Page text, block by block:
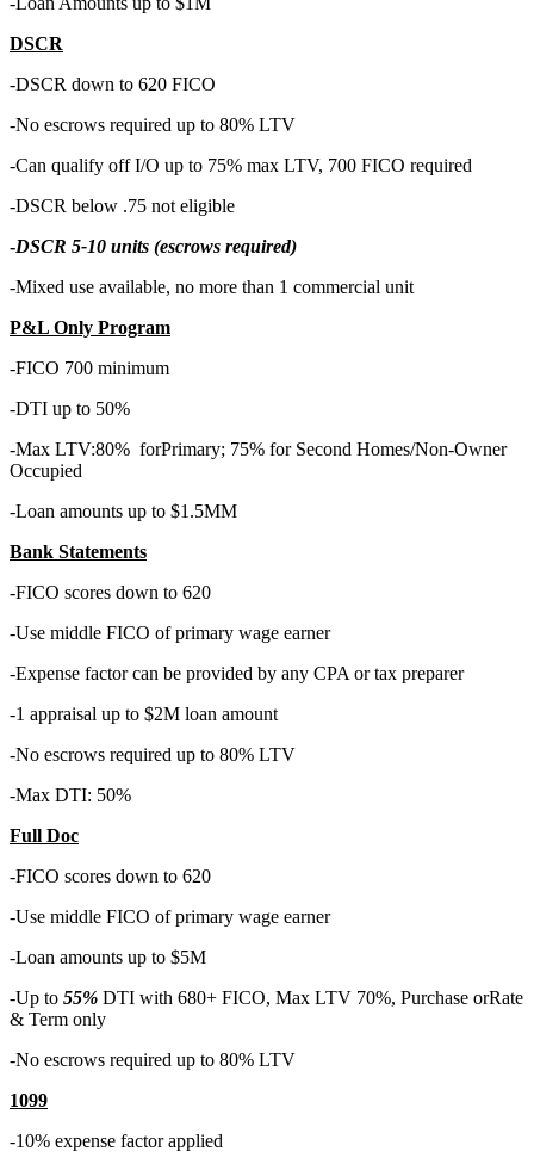
DSCR
-DSCR down to 620 FICO
-No escrows required up to 80% LTV
-Can qualify off I/O up to 75% max LTV, 700 FICO required
-DSCR below .75 not eligible
-DSCR 5-10 units (escrows required)
-Mixed use available, no more than 1 commercial unit
P&L Only Program
-FICO 700 minimum
-DTI up to 50%
-Max LTV:80% forPrimary; 75% for Second Homes/Non-Owner
Occupied
-Loan amounts up to $1.5MM
Bank Statements
-FICO scores down to 620
-Use middle FICO of primary wage earner
-Expense factor can be provided by any CPA or tax preparer
-1 appraisal up to $2M loan amount
-No escrows required up to 80% LTV
-Max DTI: 50%
Full Doc
-FICO scores down to 620
-Use middle FICO of primary wage earner
-Loan amounts up to $5M
-Up to 55% DTI with 680+ FICO, Max LTV 70%, Purchase orRate
& Term only
-No escrows required up to 80% LTV
1099
-10% expense factor applied